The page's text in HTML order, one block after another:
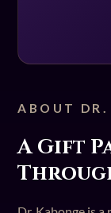
ABOUT DR.
A Gift